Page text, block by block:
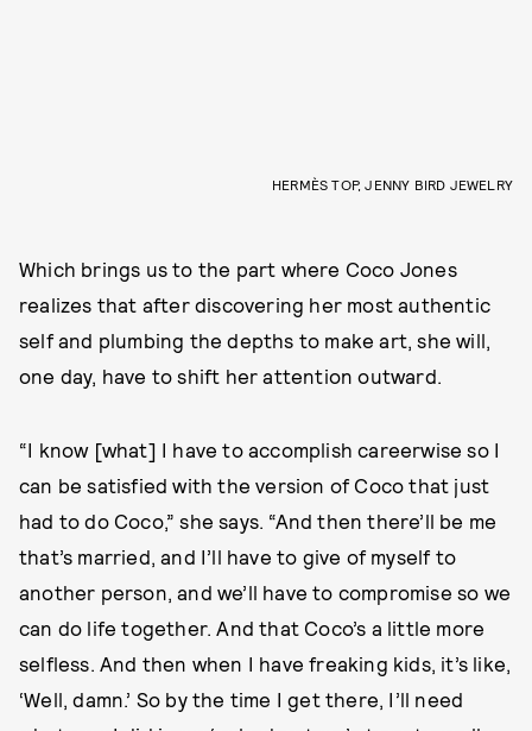
HERMÈS TOP, JENNY BIRD JEWELRY
Which brings us to the part where Coco Jones
realizes that after discovering her most authentic
self and plumbing the depths to make art, she will,
one day, have to shift her attention outward.
“I know [what] I have to accomplish careerwise so I
can be satisfied with the version of Coco that just
had to do Coco,” she says. “And then there’ll be me
that’s married, and I’ll have to give of myself to
another person, and we’ll have to compromise so we
can do life together. And that Coco’s a little more
selfless. And then when I have freaking kids, it’s like,
‘Well, damn.’ So by the time I get there, I’ll need